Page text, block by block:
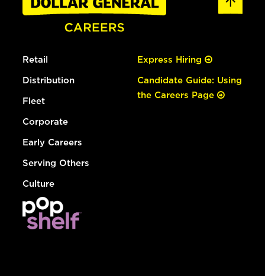
Retail
Distribution
Fleet
Corporate
Early Careers
Serving Others
Culture
Express Hiring
Candidate Guide: Using
the Careers Page